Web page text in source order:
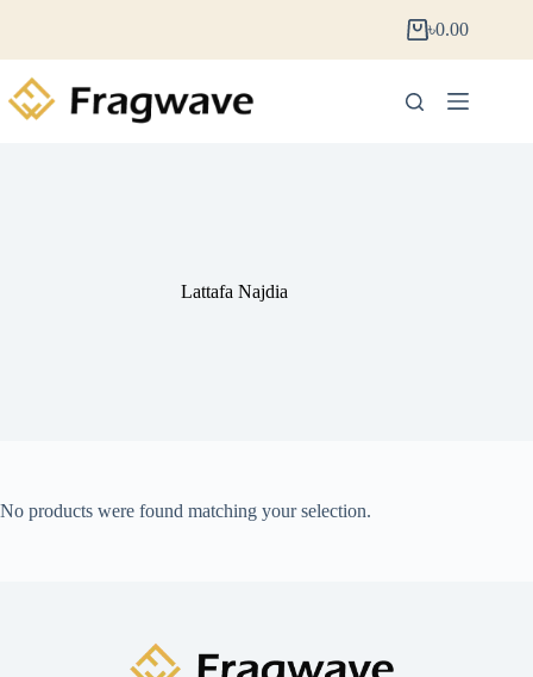
৳0.00
Lattafa Najdia
No products were found matching your selection.